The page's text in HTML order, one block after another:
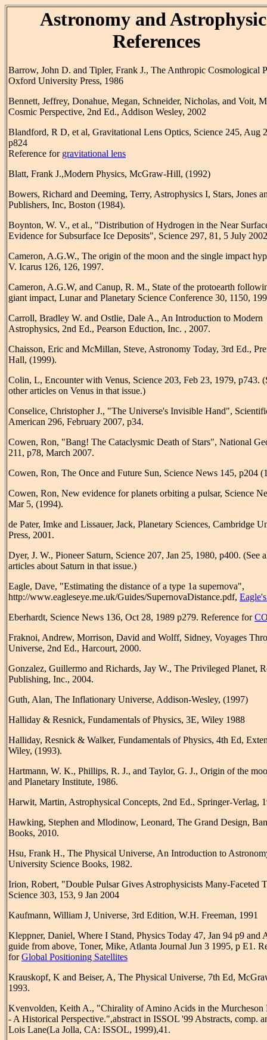
Astronomy and
References
Barrow, John D. and Tipler, Frank J., The Anthropic Cosmological
Oxford University Press, 1986
Bennett, Jeffrey, Donahue, Megan, Schneider, Nicholas, and Voit,
Cosmic Perspective, 2nd Ed., Addison Wesley, 2002
Blandford, R D, et al, Gravitational Lens Optics, Science 245, Aug
p824
Reference for gravitational lens
Blatt, Frank J.,Modern Physics, McGraw-Hill, (1992)
Bowers, Richard and Deeming, Terry, Astrophysics I, Stars, Jones
Publishers, Inc, Boston (1984).
Boynton, W. V., et al., "Distribution of Hydrogen in the Near
Evidence for Subsurface Ice Deposits", Science 297, 81, 5 July 2002
Cameron, A.G.W., The origin of the moon and the single impact
V. Icarus 126, 126, 1997.
Cameron, A.G.W, and Canup, R. M., State of the protoearth
giant impact, Lunar and Planetary Science Conference 30, 1150,
Carroll, Bradley W. and Ostlie, Dale A., An Introduction to Modern
Astrophysics, 2nd Ed., Pearson Eduction, Inc. , 2007.
Chaisson, Eric and McMillan, Steve, Astronomy Today, 3rd Ed.,
Hall, (1999).
Colin, L, Encounter with Venus, Science 203, Feb 23, 1979, p743.
other articles on Venus in that issue.)
Conselice, Christopher J., "The Universe's Invisible Hand",
American 296, February 2007, p34.
Cowen, Ron, "Bang! The Cataclysmic Death of Stars", National
211, p78, March 2007.
Cowen, Ron, The Once and Future Sun, Science News 145, p204
Cowen, Ron, New evidence for planets orbiting a pulsar, Science
Mar 5, (1994).
de Pater, Imke and Lissauer, Jack, Planetary Sciences, Cambridge
Press, 2001.
Dyer, J. W., Pioneer Saturn, Science 207, Jan 25, 1980, p400. (See
articles about Saturn in that issue.)
Eagle, Dave, "Estimating the distance of a type 1a supernova",
http://www.eagleseye.me.uk/Guides/SupernovaDistance.pdf,
Eberhardt, Science News 136, Oct 28, 1989 p279. Reference for
Fraknoi, Andrew, Morrison, David and Wolff, Sidney, Voyages
Universe, 2nd Ed., Harcourt, 2000.
Gonzalez, Guillermo and Richards, Jay W., The Privileged Planet,
Publishing, Inc., 2004.
Guth, Alan, The Inflationary Universe, Addison-Wesley, (1997)
Halliday & Resnick, Fundamentals of Physics, 3E, Wiley 1988
Halliday, Resnick & Walker, Fundamentals of Physics, 4th Ed,
Wiley, (1993).
Hartmann, W. K., Phillips, R. J., and Taylor, G. J., Origin of the
and Planetary Institute, 1986.
Harwit, Martin, Astrophysical Concepts, 2nd Ed., Springer-Verlag,
Hawking, Stephen and Mlodinow, Leonard, The Grand Design,
Books, 2010.
Hsu, Frank H., The Physical Universe, An Introduction to
University Science Books, 1982.
Irion, Robert, "Double Pulsar Gives Astrophysicists Many-Faceted
Science 303, 153, 9 Jan 2004
Kaufmann, William J, Universe, 3rd Edition, W.H. Freeman, 1991
Kleppner, Daniel, Where I Stand, Physics Today 47, Jan 94 p9 and
guide from above, Toner, Mike, Atlanta Journal Jun 3 1995, p E1.
forGlobal Positioning Satellites
Krauskopf, K and Beiser, A, The Physical Universe, 7th Ed,
1993.
Kvenvolden, Keith A., "Chirality of Amino Acids in the Murcheson
- A Historical Perspective.",abstract in ISSOL '99 Abstracts, comp.
Lois Lane(La Jolla, CA: ISSOL, 1999),41.